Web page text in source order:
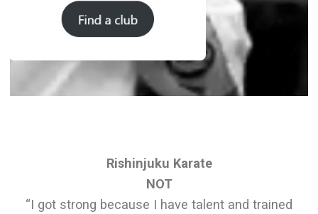
Rishinjuku Karate
NOT
“I got strong because I have talent and trained